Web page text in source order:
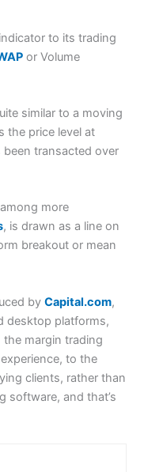
to its trading
or Volume
similar to a moving
the price level at
transacted over
more
, is drawn as a line on
breakout or mean
byCapital.com,
desktop platforms,
margin trading
to the
clients, rather than
software, and that’s